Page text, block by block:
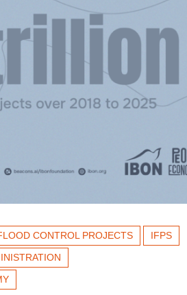
CONTROL PROJECTS
IFPS